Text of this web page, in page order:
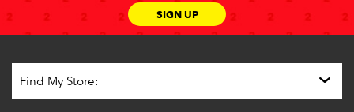
SIGN UP